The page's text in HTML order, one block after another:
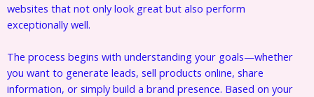
websites that not only look great but also perform
exceptionally well.
The process begins with understanding your goals—whether
you want to generate leads, sell products online, share
information, or simply build a brand presence. Based on your